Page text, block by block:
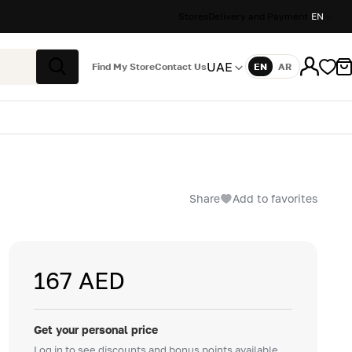
EN
Search
Find My StoreContact UsUAE Language
EN AR
Share Add to favorites
167 AED
Get your personal price
Log in to see discounts and bonus points available